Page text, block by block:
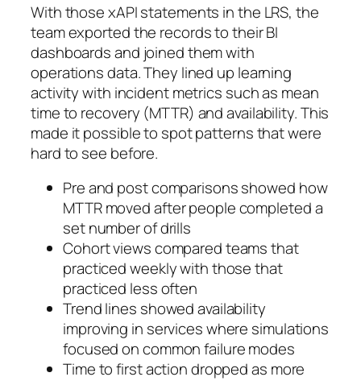
With those xAPI statements in the LRS, the
team exported the records to their BI
dashboards and joined them with
operations data. They lined up learning
activity with incident metrics such as mean
time to recovery (MTTR) and availability. This
made it possible to spot patterns that were
hard to see before.
Pre and post comparisons showed how
MTTR moved after people completed a
set number of drills
Cohort views compared teams that
practiced weekly with those that
practiced less often
Trend lines showed availability
improving in services where simulations
focused on common failure modes
Time to first action dropped as more